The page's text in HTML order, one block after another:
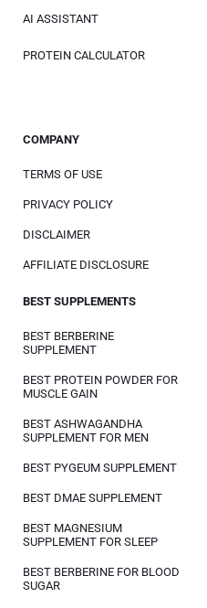
AI ASSISTANT
PROTEIN CALCULATOR
COMPANY
TERMS OF USE
PRIVACY POLICY
DISCLAIMER
AFFILIATE DISCLOSURE
BEST SUPPLEMENTS
BEST BERBERINE
SUPPLEMENT
BEST PROTEIN POWDER FOR
MUSCLE GAIN
BEST ASHWAGANDHA
SUPPLEMENT FOR MEN
BEST PYGEUM SUPPLEMENT
BEST DMAE SUPPLEMENT
BEST MAGNESIUM
SUPPLEMENT FOR SLEEP
BEST BERBERINE FOR BLOOD
SUGAR